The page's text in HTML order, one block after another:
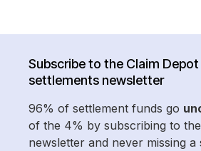
Subscribe to the Claim
settlements newsletter
96% of settlement funds go
of the 4% by subscribing to
newsletter and never missing a